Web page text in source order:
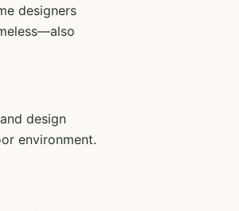
designers
design
environment.